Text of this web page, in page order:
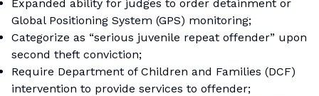
Expanded ability for judges to order detainment or
Global Positioning System (GPS) monitoring;
Categorize as “serious juvenile repeat offender” upon
second theft conviction;
Require Department of Children and Families (DCF)
intervention to provide services to offender;